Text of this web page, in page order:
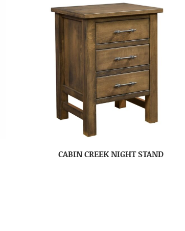
CABIN CREEK NIGHT STAND